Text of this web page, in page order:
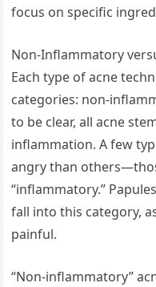
focus on specific
Non-Inflammatory
Each type of acne
categories: non-
to be clear, all acne
inflammation. A few
angry than
“inflammatory.”
fall into this category,
painful.
“Non-inflammatory”